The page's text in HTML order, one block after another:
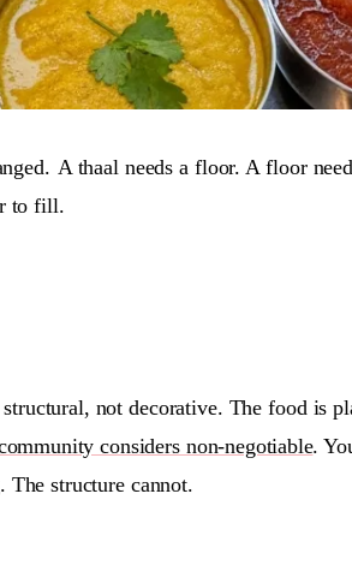
A thaal needs a floor. A floor
to fill.
not decorative. The food is
considers non-negotiable.
The structure cannot.